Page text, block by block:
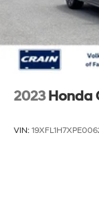
2023 Honda
VIN: